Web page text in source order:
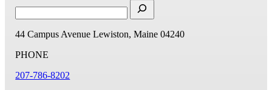
44 Campus Avenue Lewiston, Maine 04240
PHONE
207-786-8202